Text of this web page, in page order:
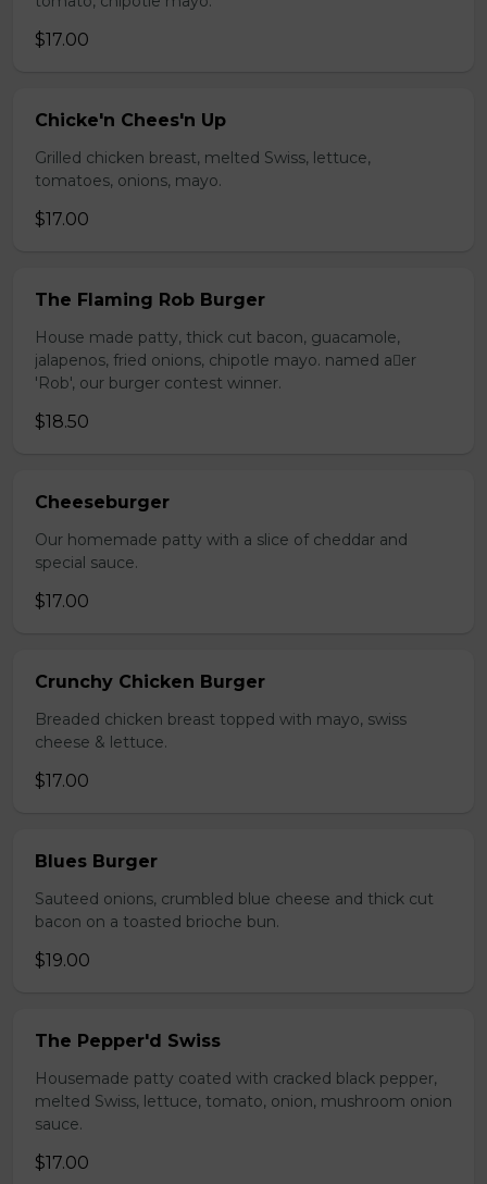
$17.00
Chicke'n Chees'n Up
Grilled chicken breast, melted Swiss, lettuce,
tomatoes, onions, mayo.
$17.00
The Flaming Rob Burger
House made patty, thick cut bacon, guacamole,
jalapenos, fried onions, chipotle mayo. named aer
'Rob', our burger contest winner.
$18.50
Cheeseburger
Our homemade patty with a slice of cheddar and
special sauce.
$17.00
Crunchy Chicken Burger
Breaded chicken breast topped with mayo, swiss
cheese & lettuce.
$17.00
Blues Burger
Sauteed onions, crumbled blue cheese and thick cut
bacon on a toasted brioche bun.
$19.00
The Pepper'd Swiss
Housemade patty coated with cracked black pepper,
melted Swiss, lettuce, tomato, onion, mushroom onion
sauce.
$17.00